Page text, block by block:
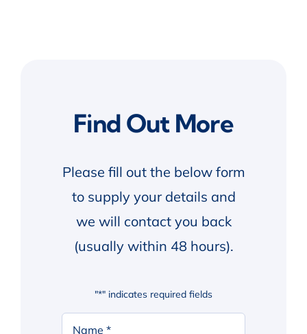
Find Out More
Please fill out the below form
to supply your details and
we will contact you back
(usually within 48 hours).
"*" indicates required fields
Your